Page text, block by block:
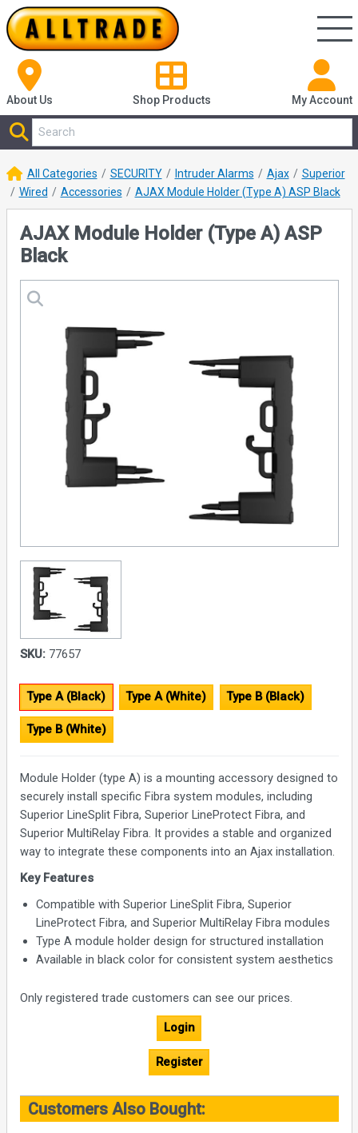
About Us Shop Products My Account
All Categories SECURITY Intruder Alarms Ajax
Superior
Wired
Accessories AJAX Module Holder (Type A) ASP Black
AJAX Module Holder (Type A) ASP
Black
SKU:77657
Type A (Black) Type A (White) Type B (Black)
Type B (White)
Module Holder (type A) is a mounting accessory designed to
securely install specific Fibra system modules, including
Superior LineSplit Fibra, Superior LineProtect Fibra, and
Superior MultiRelay Fibra. It provides a stable and organized
way to integrate these components into an Ajax installation.
Key Features
Compatible with Superior LineSplit Fibra, Superior
LineProtect Fibra, and Superior MultiRelay Fibra modules
Type A module holder design for structured installation
Available in black color for consistent system aesthetics
Only registered trade customers can see our prices.
Login
Register
Customers Also Bought: